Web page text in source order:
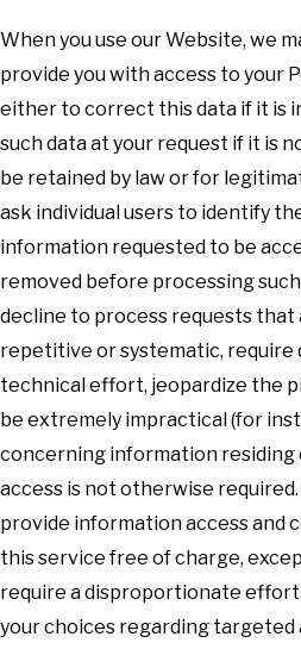
When you use our Website, we
provide you with access to your
either to correct this data if it is
such data at your request if it is
be retained by law or for
ask individual users to identify
information requested to be
removed before processing
decline to process requests that
repetitive or systematic,
technical effort, jeopardize the
be extremely impractical (for
concerning information residing
access is not otherwise
provide information access and
this service free of charge,
require a disproportionate
your choices regarding